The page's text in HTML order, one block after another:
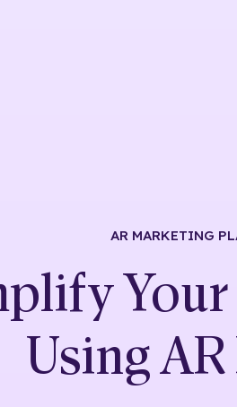
AR MARKETING
Using